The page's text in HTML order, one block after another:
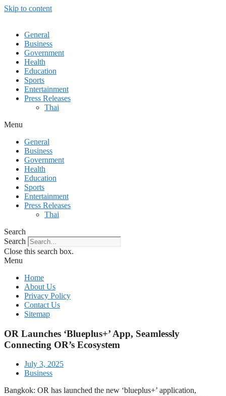
Skip to content
General
Business
Government
Health
Education
Sports
Entertainment
Press Releases
Thai
Menu
General
Business
Government
Health
Education
Sports
Entertainment
Press Releases
Thai
Search
Search
Close this search box.
Menu
Home
About Us
Privacy Policy
Contact Us
Sitemap
OR Launches ‘Blueplus+’ App, Seamlessly
Connecting OR’s Ecosystem
July 3, 2025
Business
Bangkok: OR has launched the new ‘blueplus+’ application,